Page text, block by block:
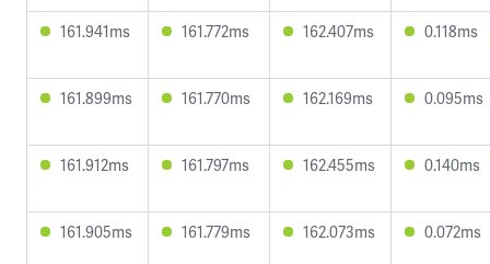
161.941ms 161.772ms 162.407ms 0.118ms
161.899ms 161.770ms 162.169ms 0.095ms
161.912ms 161.797ms 162.455ms 0.140ms
161.905ms 161.779ms 162.073ms 0.072ms